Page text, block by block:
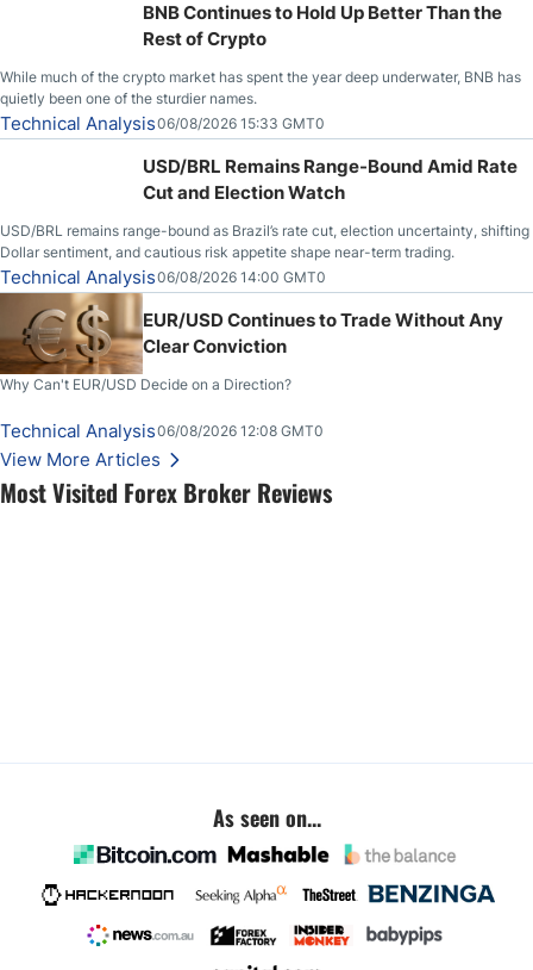
Most Visited Forex Broker Reviews
BNB Continues to Hold Up Better Than the
Rest of Crypto
While much of the crypto market has spent the year deep underwater, BNB has
quietly been one of the sturdier names.
Technical Analysis06/08/2026 15:33 GMT0
USD/BRL Remains Range-Bound Amid Rate
Cut and Election Watch
USD/BRL remains range-bound as Brazil’s rate cut, election uncertainty, shifting
Dollar sentiment, and cautious risk appetite shape near-term trading.
Technical Analysis06/08/2026 14:00 GMT0
EUR/USD Continues to Trade Without Any
Clear Conviction
Why Can't EUR/USD Decide on a Direction?
Technical Analysis06/08/2026 12:08 GMT0
View More Articles
As seen on...